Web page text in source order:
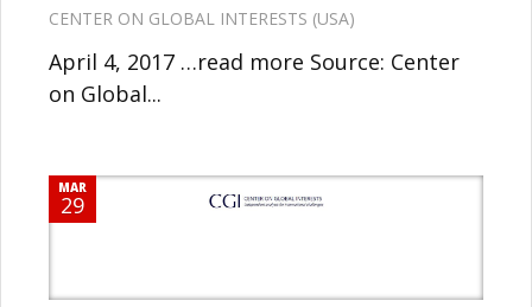
CENTER ON GLOBAL INTERESTS (USA)
April 4, 2017 …read more Source: Center
on Global...
MAR
29